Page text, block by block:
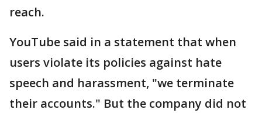
reach.
YouTube said in a statement that when
users violate its policies against hate
speech and harassment, "we terminate
their accounts." But the company did not